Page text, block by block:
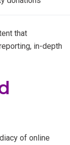
that
in-depth
of online